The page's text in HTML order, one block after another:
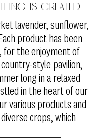
is created
lavender, sunflower,
product has been
for the enjoyment of
style pavilion,
long in a relaxed
in the heart of our
various products and
crops, which